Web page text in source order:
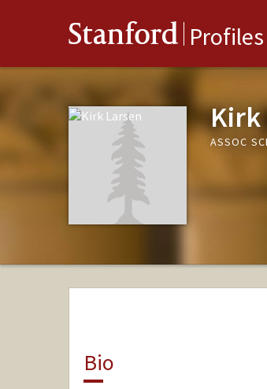
Stanford Profiles
Kirk
ASSOC
Bio